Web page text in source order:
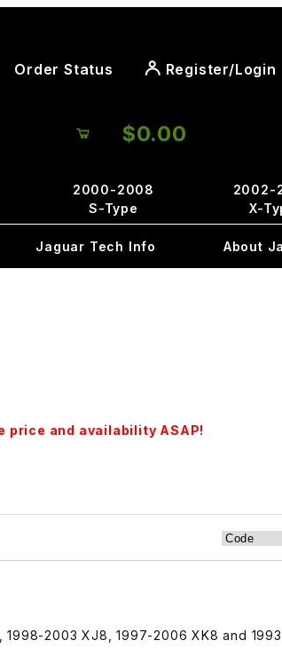
Order Status Register/Login
$0.00
2000-2008
S-Type
2002-
X-
Jaguar Tech Info About
price and availability ASAP!
2003 XJ8, 1997-2006 XK8 and